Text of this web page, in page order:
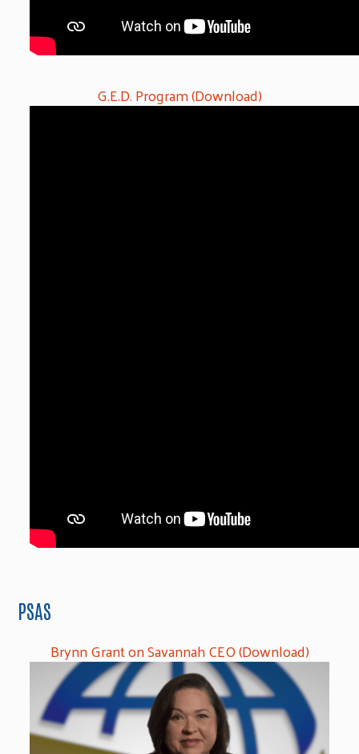
G.E.D. Program (Download)
PSAS
Brynn Grant on Savannah CEO (Download)